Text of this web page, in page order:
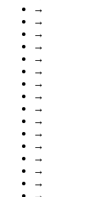
→
→
→
→
→
→
→
→
→
→
→
→
→
→
→